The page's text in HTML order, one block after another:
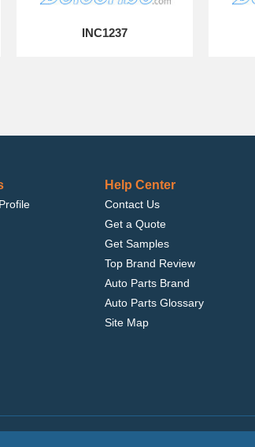
INC1237
Help Center
Contact Us
Get a Quote
Get Samples
Top Brand Review
Auto Parts Brand
Auto Parts Glossary
Site Map